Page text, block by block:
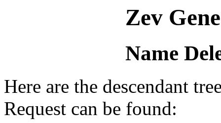
Zev
Name
Here are the descendant
Request can be found: